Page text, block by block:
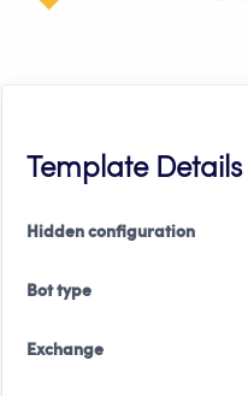
Template Details
Hidden configuration
Bot type
Exchange